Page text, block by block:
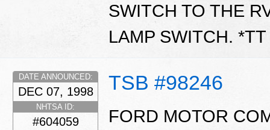
SWITCH TO THE
LAMP SWITCH. *TT
TSB #98246
DATE ANNOUNCED:
DEC 07, 1998
NHTSA ID:
#604059
FORD MOTOR